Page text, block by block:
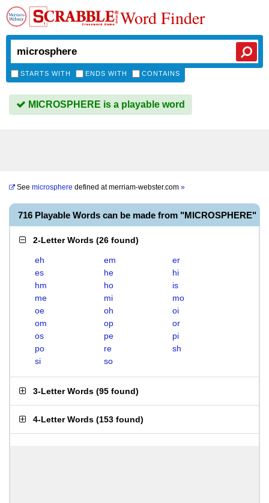
Word Finder
STARTS WITH ENDS WITH CONTAINS
MICROSPHERE is a playable word
See microsphere defined atmerriam-webster.com »
716 Playable Words can be made from "MICROSPHERE"
2-Letter Words (26 found)
eh em
er
es
he
hi
hm
ho
is
me
mi
mo
oe
oh
oi
om
op
or
os
pe
pi
po
re
sh
si
so
3-Letter Words (95 found)
4-Letter Words (153 found)